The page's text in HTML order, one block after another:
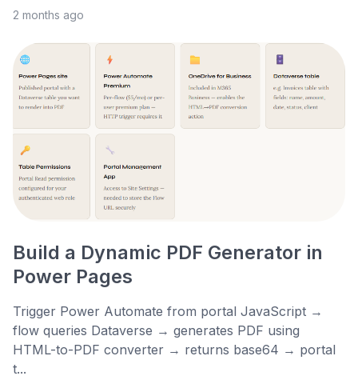
2 months ago
Build a Dynamic PDF Generator in
Power Pages
Trigger Power Automate from portal JavaScript →
flow queries Dataverse → generates PDF using
HTML-to-PDF converter → returns base64 → portal
t...